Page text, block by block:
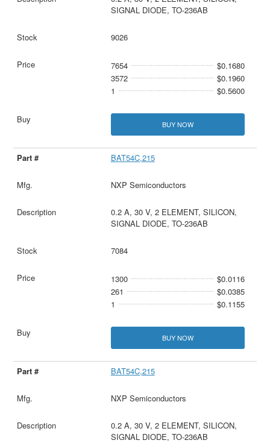
SIGNAL DIODE, TO-236AB
9026
7654
$0.1680
3572
$0.1960
1
$0.5600
BUY NOW
BAT54C,215
NXP Semiconductors
0.2 A, 30 V, 2 ELEMENT, SILICON,
SIGNAL DIODE, TO-236AB
7084
1300
$0.0116
261
$0.0385
1
$0.1155
BUY NOW
BAT54C,215
NXP Semiconductors
0.2 A, 30 V, 2 ELEMENT, SILICON,
SIGNAL DIODE, TO-236AB